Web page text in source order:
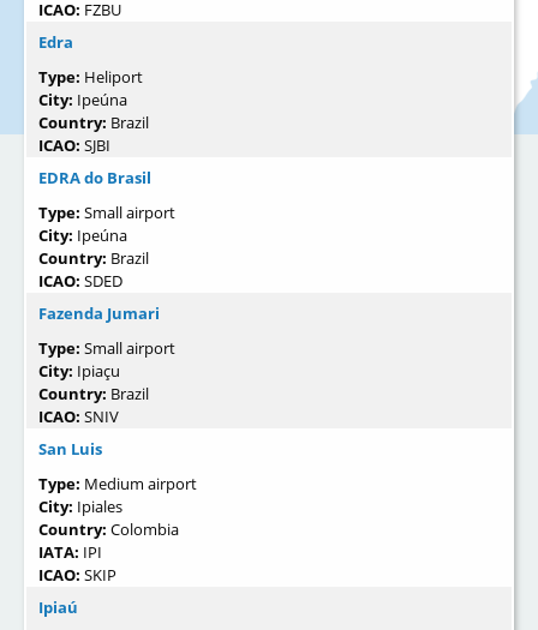
ICAO: FZBU
Edra
Type: Heliport
City: Ipeúna
Country: Brazil
ICAO: SJBI
EDRA do Brasil
Type: Small airport
City: Ipeúna
Country: Brazil
ICAO: SDED
Fazenda Jumari
Type: Small airport
City: Ipiaçu
Country: Brazil
ICAO: SNIV
San Luis
Type: Medium airport
City: Ipiales
Country: Colombia
IATA: IPI
ICAO: SKIP
Ipiaú